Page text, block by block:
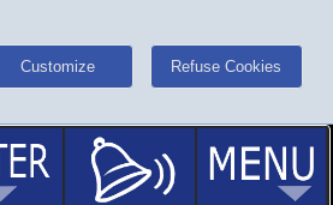
Customize Refuse Cookies